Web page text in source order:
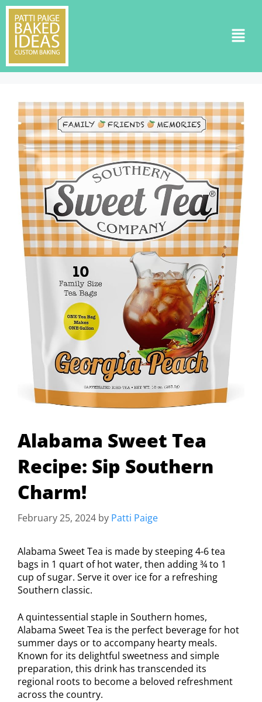
Alabama Sweet Tea
Recipe: Sip Southern
Charm!
February 25, 2024 by Patti Paige
Alabama Sweet Tea is made by steeping 4-6 tea
bags in 1 quart of hot water, then adding ¾ to 1
cup of sugar. Serve it over ice for a refreshing
Southern classic.
A quintessential staple in Southern homes,
Alabama Sweet Tea is the perfect beverage for hot
summer days or to accompany hearty meals.
Known for its delightful sweetness and simple
preparation, this drink has transcended its
regional roots to become a beloved refreshment
across the country.